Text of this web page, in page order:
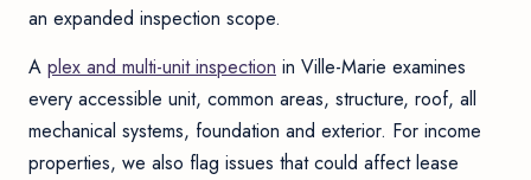
an expanded inspection scope.
A plex and multi-unit inspection in Ville-Marie examines
every accessible unit, common areas, structure, roof, all
mechanical systems, foundation and exterior. For income
properties, we also flag issues that could affect lease